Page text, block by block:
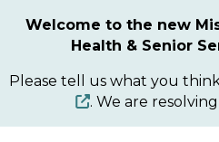
content
Welcome to the new
Health & Senior
Please tell us what you
. We are